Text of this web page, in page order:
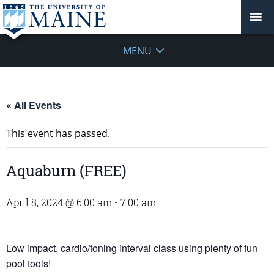
MENU
« All Events
This event has passed.
Aquaburn (FREE)
April 8, 2024 @ 6:00 am - 7:00 am
Low impact, cardio/toning interval class using plenty of fun
pool tools!